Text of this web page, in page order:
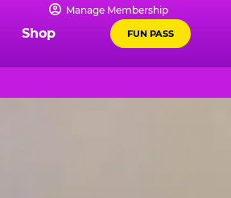
Manage Membership
Shop FUN PASS